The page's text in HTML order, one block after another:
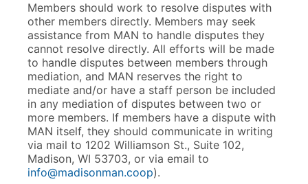
Members should work to resolve disputes with
other members directly. Members may seek
assistance from MAN to handle disputes they
cannot resolve directly. All efforts will be made
to handle disputes between members through
mediation, and MAN reserves the right to
mediate and/or have a staff person be included
in any mediation of disputes between two or
more members. If members have a dispute with
MAN itself, they should communicate in writing
via mail to 1202 Williamson St., Suite 102,
Madison, WI 53703, or via email to
info@madisonman.coop).